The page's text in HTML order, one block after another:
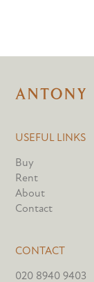
USEFUL LINKS
Buy
Rent
About
Contact
CONTACT
020 8940 9403